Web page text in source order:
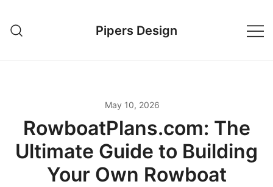
content
Pipers Design
May 10, 2026
RowboatPlans.com: The
Ultimate Guide to Building
Your Own Rowboat